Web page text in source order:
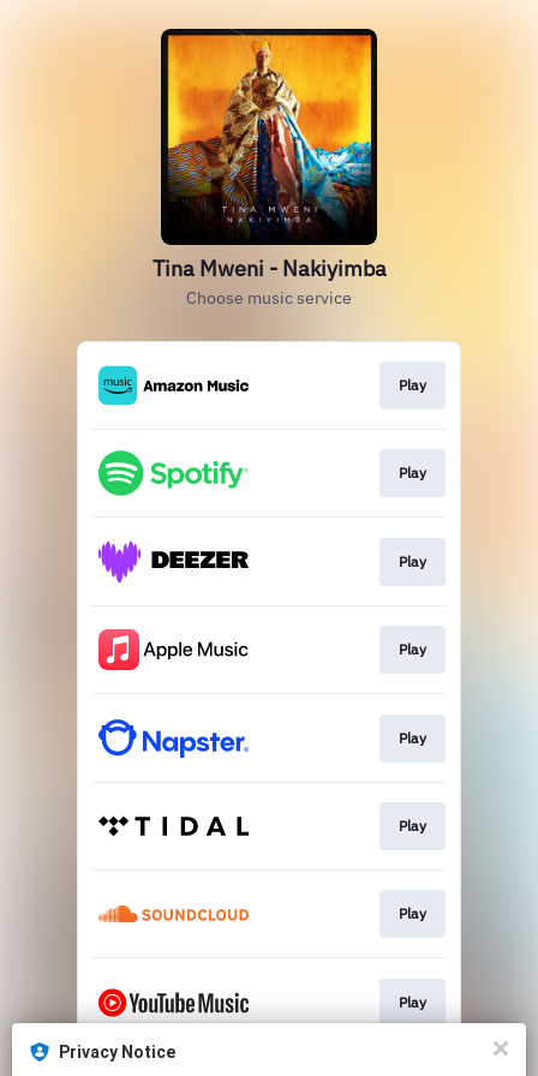
Tina Mweni - Nakiyimba
Choose music service
Play
Play
Play
Play
Play
Play
Play
Play
Privacy Notice